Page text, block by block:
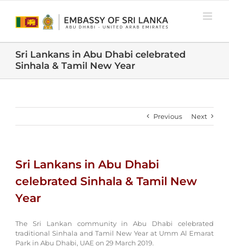
Sri Lankans in Abu Dhabi celebrated
Sinhala & Tamil New Year
Previous Next
Sri Lankans in Abu Dhabi
celebrated Sinhala & Tamil New
Year
The Sri Lankan community in Abu Dhabi celebrated
traditional Sinhala and Tamil New Year at Umm Al Emarat
Park in Abu Dhabi, UAE on 29 March 2019.